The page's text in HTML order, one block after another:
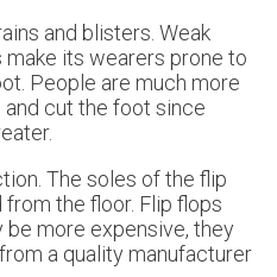
and blisters. Weak
its wearers prone to
People are much more
cut the foot since
The soles of the flip
the floor. Flip flops
more expensive, they
a quality manufacturer